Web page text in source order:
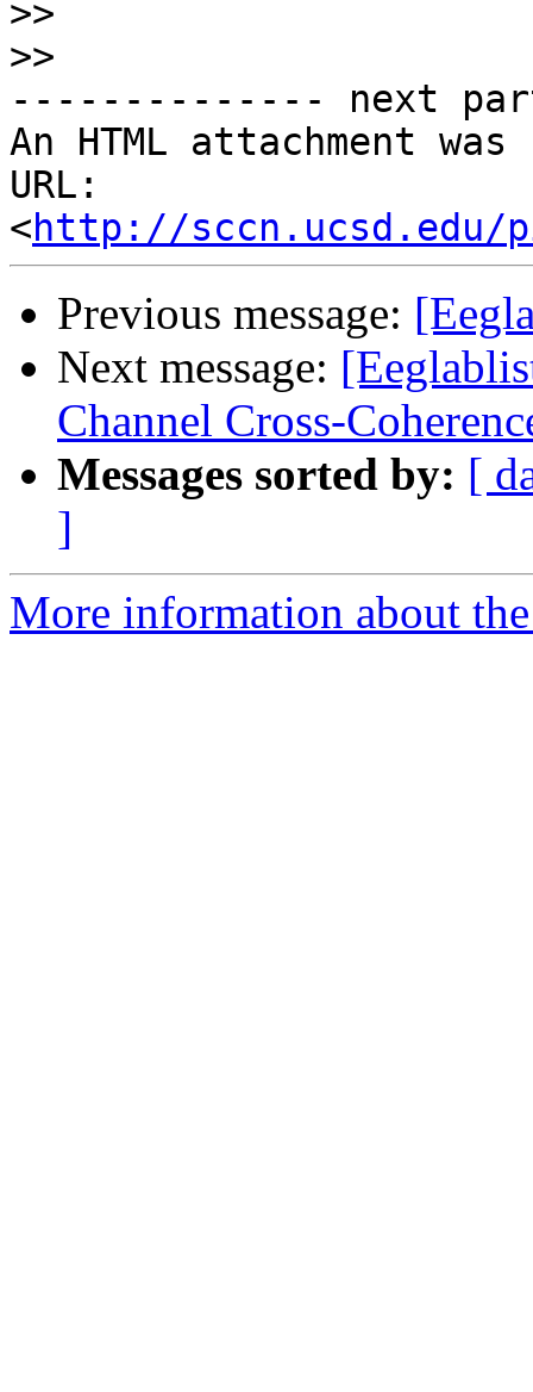
>>
>>
-------------- next
An HTML attachment
URL:
<http://sccn.ucsd.edu/
Previous message:
Next message:
Channel Cross-
Messages sorted by: [
]
More information about